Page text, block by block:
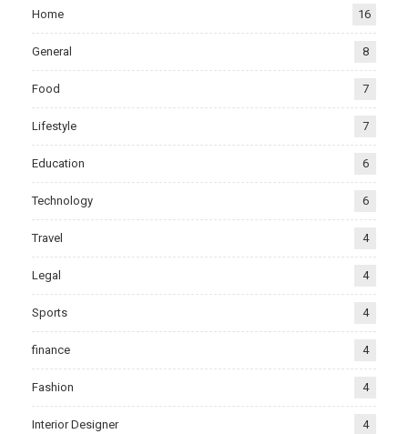
Home 16
General 8
Food 7
Lifestyle 7
Education 6
Technology 6
Travel 4
Legal 4
Sports 4
finance 4
Fashion 4
Interior Designer 4